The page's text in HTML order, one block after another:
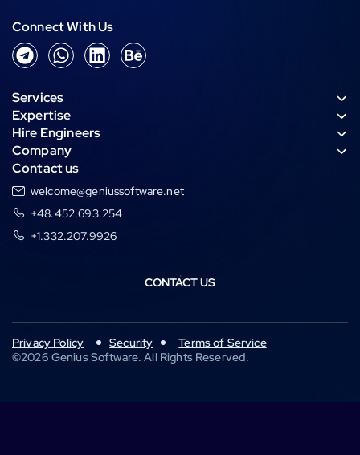
Connect With Us
T
e
e
g
r
a
m
W
h
t
s
a
p
p
L
i
d
B
e
Services
Expertise
Hire Engineers
Company
Contact us
welcome@geniussoftware.net
+48.452.693.254
+1.332.207.9926
CONTACT US
©2026 Genius Software. All Rights Reserved.
Privacy Policy Security Terms of Service